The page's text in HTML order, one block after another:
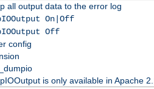
all output data to the error log
On|Off
Off
config
is only available in Apache